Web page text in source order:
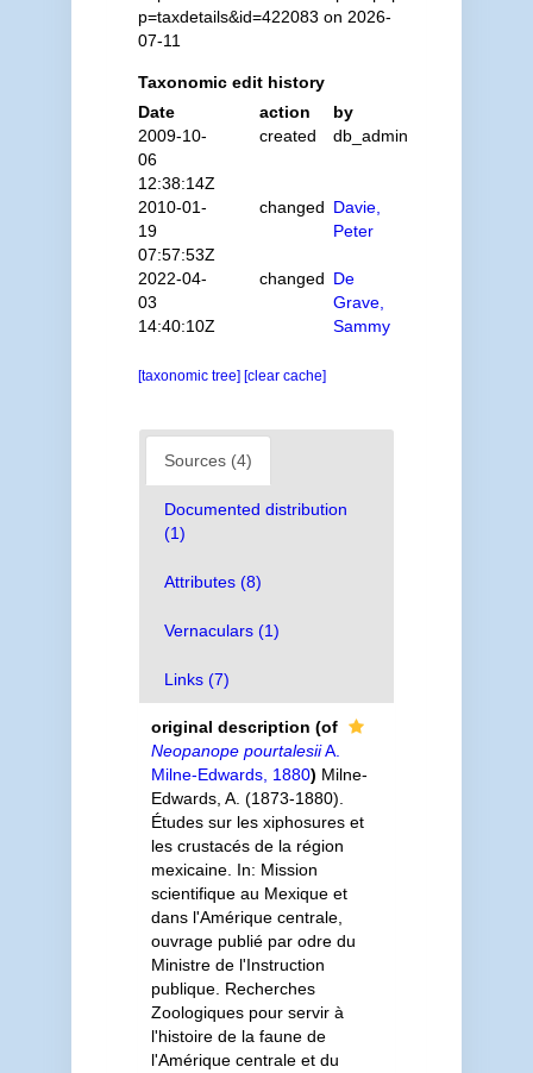
p=taxdetails&id=422083 on 2026-
07-11
Taxonomic edit history
Date
action
by
2009-10-
06
12:38:14Z
created db_admin
2010-01-
19
07:57:53Z
changed Davie,
Peter
2022-04-
03
14:40:10Z
changed De
Grave,
Sammy
[taxonomic tree] [clear cache]
Sources (4)
Documented distribution
(1)
Attributes (8)
Vernaculars (1)
Links (7)
original description (of
Neopanope pourtalesiiA.
Milne-Edwards, 1880) Milne-
Edwards, A. (1873-1880).
Études sur les xiphosures et
les crustacés de la région
mexicaine. In: Mission
scientifique au Mexique et
dans l'Amérique centrale,
ouvrage publié par odre du
Ministre de l'Instruction
publique. Recherches
Zoologiques pour servir à
l'histoire de la faune de
l'Amérique centrale et du